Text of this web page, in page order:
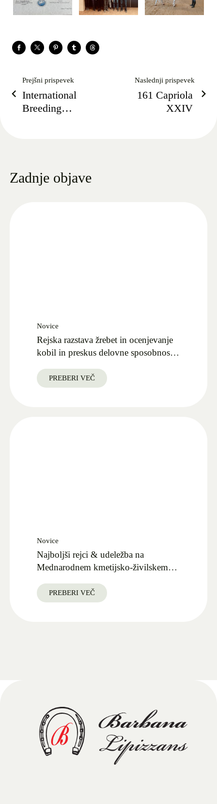
Prejšni prispevek
International
Breeding
Naslednji prispevek
161 Capriola
XXIV
Zadnje objave
Novice
Rejska razstava žrebet in ocenjevanje
kobil in preskus delovne sposobnosti
PREBERI VEČ
Novice
Najboljši rejci & udeležba na
Mednarodnem kmetijsko-živilskem
PREBERI VEČ